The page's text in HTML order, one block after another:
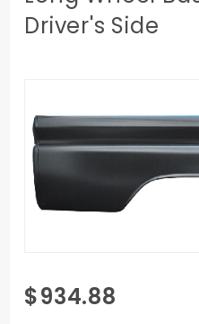
Driver's Side
Purchase
1960-1966
$934.88